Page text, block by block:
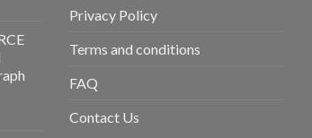
Privacy Policy
Terms and conditions
FAQ
Contact Us